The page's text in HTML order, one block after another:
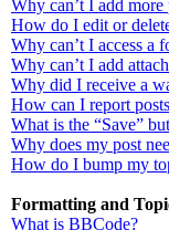
Why can’t I add
How do I edit or
Why can’t I access a
Why can’t I add
Why did I receive a
How can I report
What is the “Save”
Why does my post
How do I bump my
Formatting and
What is BBCode?